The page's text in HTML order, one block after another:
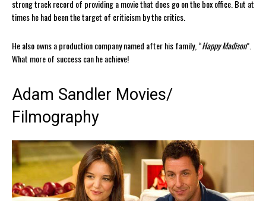
strong track record of providing a movie that does go on the box office. But at
times he had been the target of criticism by the critics.
He also owns a production company named after his family, “Happy Madison”.
What more of success can he achieve!
Adam Sandler Movies/
Filmography